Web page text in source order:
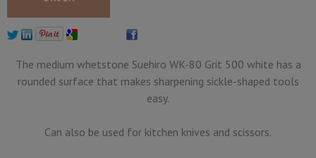
The medium whetstone Suehiro WK-80 Grit 500 white has a
rounded surface that makes sharpening sickle-shaped tools
easy.
Can also be used for kitchen knives and scissors.